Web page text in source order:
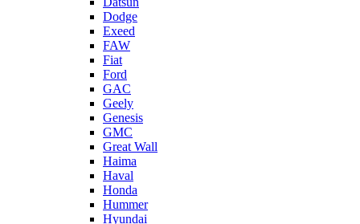
Dodge
Exeed
FAW
Fiat
Ford
GAC
Geely
Genesis
GMC
Great Wall
Haima
Haval
Honda
Hummer
Hyundai